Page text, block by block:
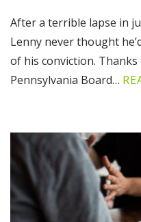
After a terrible lapse in
Lenny never thought
of his conviction. Thanks
Pennsylvania Board…